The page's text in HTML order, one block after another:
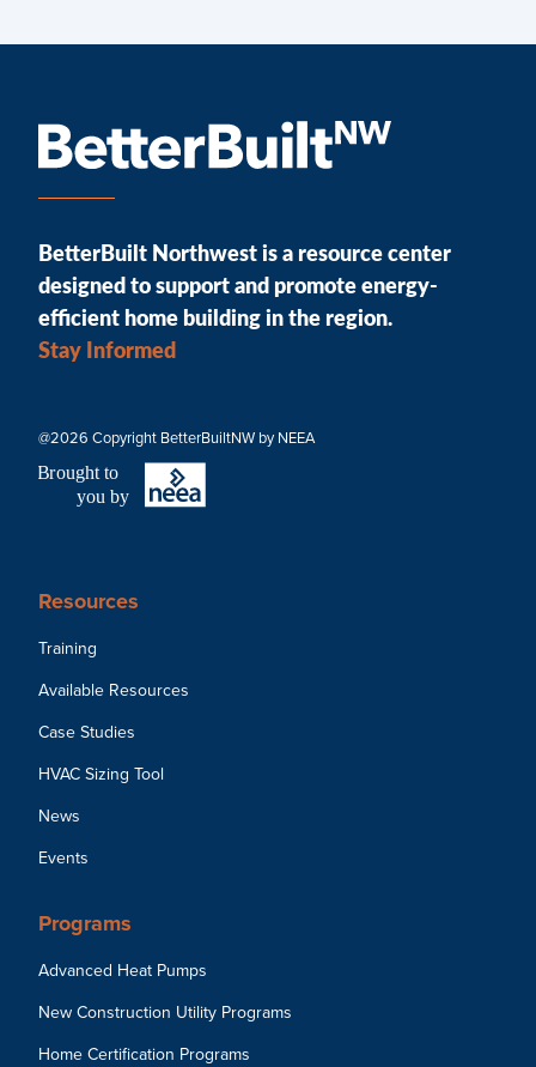
BetterBuilt Northwest is a resource center
designed to support and promote energy-
efficient home building in the region.
Stay Informed
@2026 Copyright BetterBuiltNW by NEEA
Brought to
you by
Resources
Training
Available Resources
Case Studies
HVAC Sizing Tool
News
Events
Programs
Advanced Heat Pumps
New Construction Utility Programs
Home Certification Programs